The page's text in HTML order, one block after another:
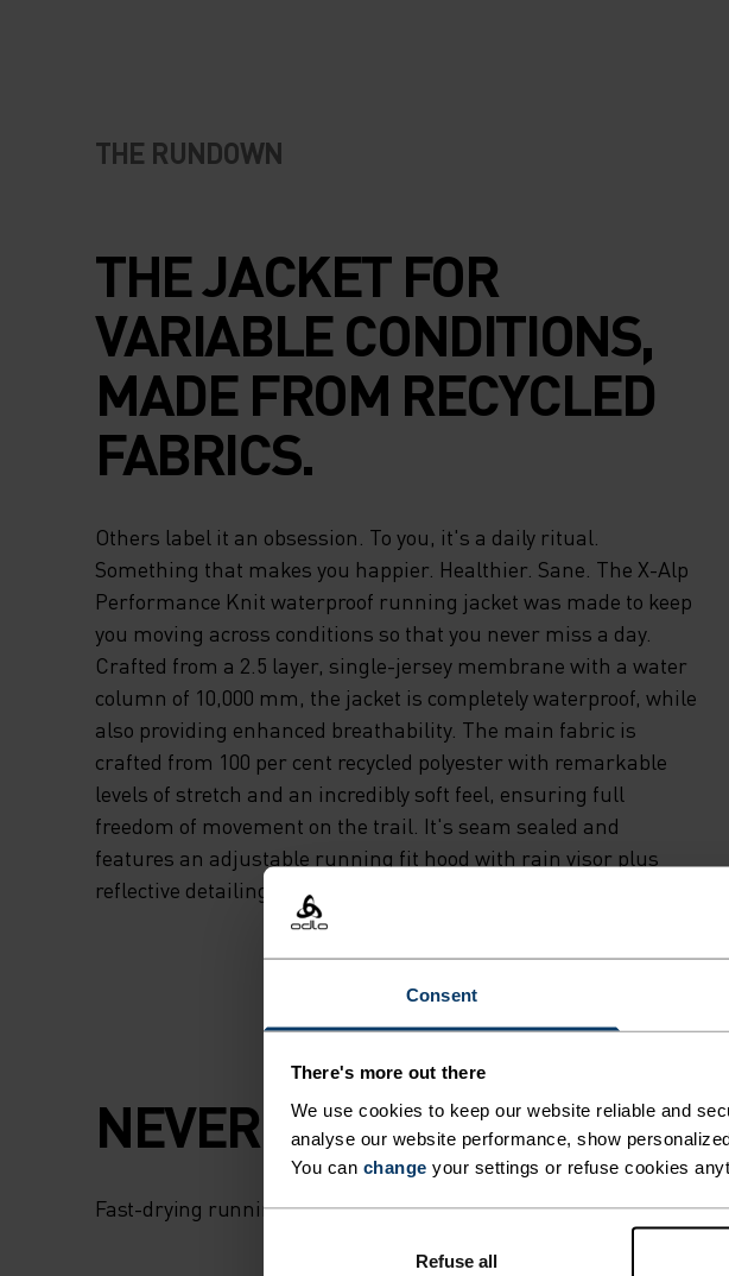
Consent
There's more out there
We use cookies to keep our website reliable and
analyse our website performance, show
You can change your settings or refuse cookies
Refuse all
THE RUNDOWN
THE JACKET FOR
VARIABLE CONDITIONS,
MADE FROM RECYCLED
FABRICS.
Others label it an obsession. To you, it's a daily ritual.
Something that makes you happier. Healthier. Sane. The X-Alp
Performance Knit waterproof running jacket was made to keep
you moving across conditions so that you never miss a day.
Crafted from a 2.5 layer, single-jersey membrane with a water
column of 10,000 mm, the jacket is completely waterproof, while
also providing enhanced breathability. The main fabric is
crafted from 100 per cent recycled polyester with remarkable
levels of stretch and an incredibly soft feel, ensuring full
freedom of movement on the trail. It's seam sealed and
features an adjustable running fit hood with rain visor plus
reflective detailing. For whatever weather lies ahead.
NEVER AN UPHILL BATTLE
Fast-drying running apparel that knows only one direction. Your